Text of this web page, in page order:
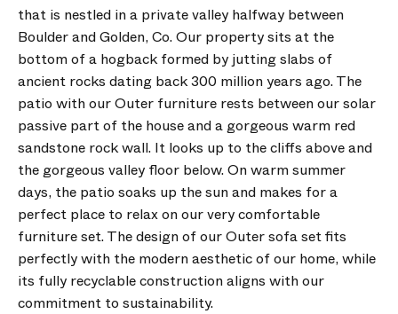
that is nestled in a private valley halfway between
Boulder and Golden, Co. Our property sits at the
bottom of a hogback formed by jutting slabs of
ancient rocks dating back 300 million years ago. The
patio with our Outer furniture rests between our solar
passive part of the house and a gorgeous warm red
sandstone rock wall. It looks up to the cliffs above and
the gorgeous valley floor below. On warm summer
days, the patio soaks up the sun and makes for a
perfect place to relax on our very comfortable
furniture set. The design of our Outer sofa set fits
perfectly with the modern aesthetic of our home, while
its fully recyclable construction aligns with our
commitment to sustainability.